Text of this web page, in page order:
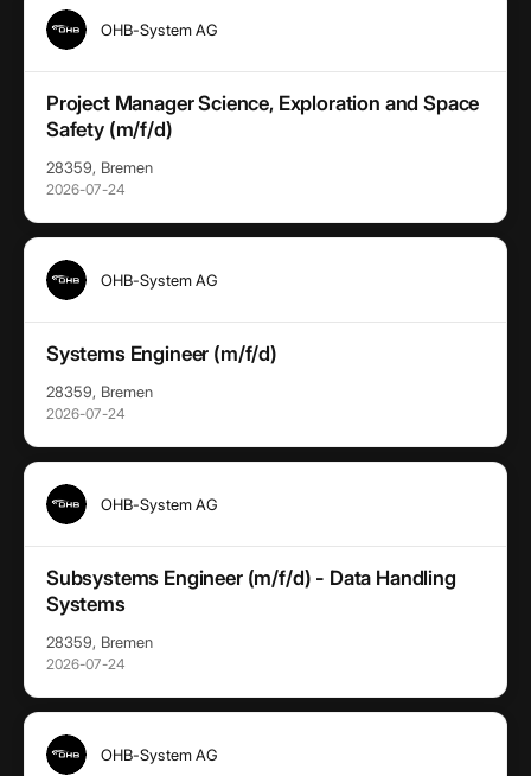
OHB-System AG
Project Manager Science, Exploration and Space
Safety (m/f/d)
28359, Bremen
2026-07-24
OHB-System AG
Systems Engineer (m/f/d)
28359, Bremen
2026-07-24
OHB-System AG
Subsystems Engineer (m/f/d) - Data Handling
Systems
28359, Bremen
2026-07-24
OHB-System AG